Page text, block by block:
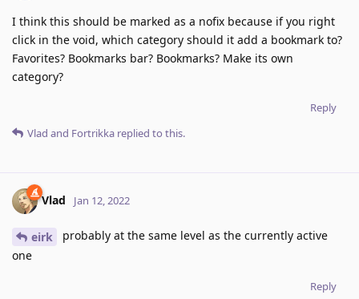
I think this should be marked as a nofix because if you right
click in the void, which category should it add a bookmark to?
Favorites? Bookmarks bar? Bookmarks? Make its own
category?
Reply
Vlad and Fortrikka replied to this.
Vlad Jan 12, 2022
eirk
probably at the same level as the currently active
one
Reply